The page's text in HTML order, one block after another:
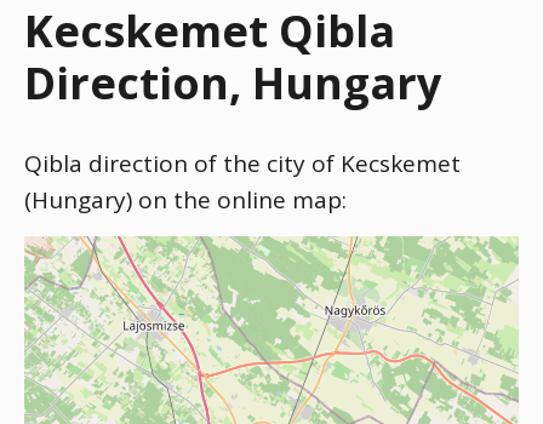
Kecskemet Qibla
Direction, Hungary
Qibla direction of the city of Kecskemet
(Hungary) on the online map: